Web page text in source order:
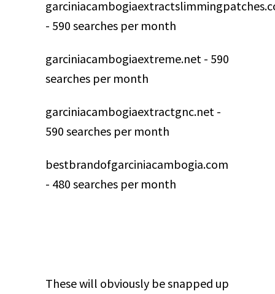
- 590 searches per month
garciniacambogiaextreme.net - 590
searches per month
garciniacambogiaextractgnc.net -
590 searches per month
bestbrandofgarciniacambogia.com
- 480 searches per month
These will obviously be snapped up